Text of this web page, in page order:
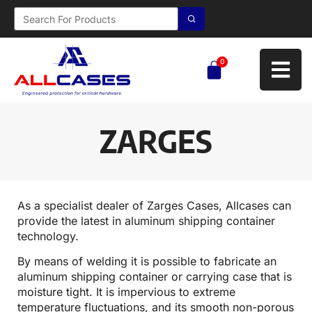
0
ZARGES
As a specialist dealer of Zarges Cases, Allcases can
provide the latest in aluminum shipping container
technology.
By means of welding it is possible to fabricate an
aluminum shipping container or carrying case that is
moisture tight. It is impervious to extreme
temperature fluctuations, and its smooth non-porous